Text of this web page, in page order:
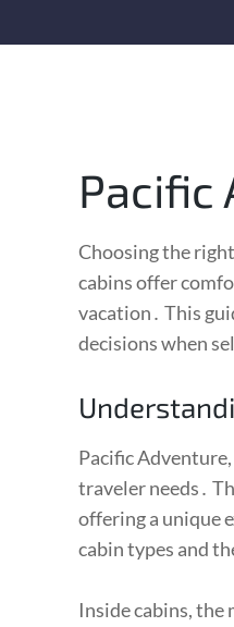
Pacific
Choosing the
cabins offer
vacation․ This
decisions when
Pacific
traveler needs․
offering a unique
cabin types and
Inside cabins,